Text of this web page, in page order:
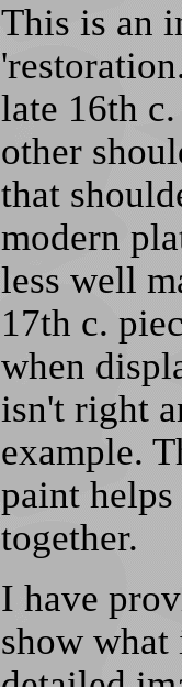
This is an
late 16th
other
that
modern
less well
17th c.
when
isn't right
example.
paint
together.
I have
show